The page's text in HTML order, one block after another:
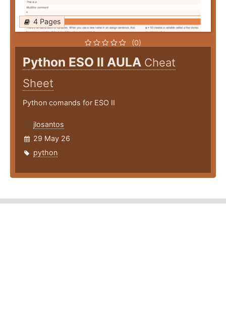
4 Pages
(0)
Python ESO II AULA Cheat
Sheet
Python comands for ESO II
jlosantos
29 May 26
python